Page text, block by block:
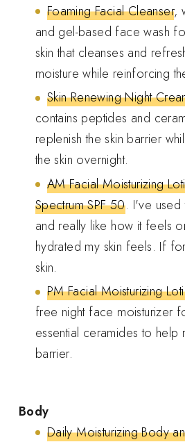
Foaming Facial Cleanser,
and gel-based face wash
skin that cleanses and
moisture while reinforcing
Skin Renewing Night
contains peptides and
replenish the skin barrier
the skin overnight.
AM Facial Moisturizing
Spectrum SPF 50. I've used
and really like how it feels
hydrated my skin feels. If
skin.
PM Facial Moisturizing
free night face moisturizer
essential ceramides to help
barrier.
Body
Daily Moisturizing Body